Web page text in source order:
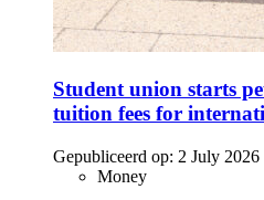
Student union starts
tuition fees for
Gepubliceerd op: 2 July 2026
Money